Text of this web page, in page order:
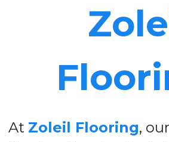
At Zoleil Flooring,